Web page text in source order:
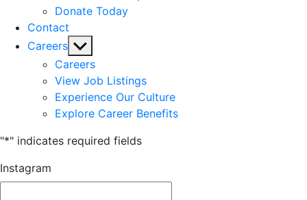
Donate Today
Contact
Careers Show
sub
menu
Careers
View Job Listings
Experience Our Culture
Explore Career Benefits
"*" indicates required fields
Instagram